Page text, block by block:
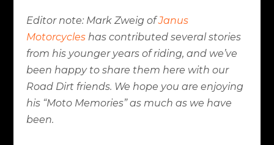
Editor note: Mark Zweig ofJanus
Motorcycleshas contributed several stories
from his younger years of riding, and we’ve
been happy to share them here with our
Road Dirt friends. We hope you are enjoying
his “Moto Memories” as much as we have
been.